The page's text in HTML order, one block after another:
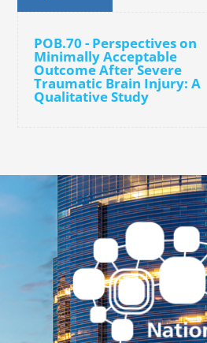
POB.70 - Perspectives on
Minimally Acceptable
Outcome After Severe
Traumatic Brain Injury: A
Qualitative Study